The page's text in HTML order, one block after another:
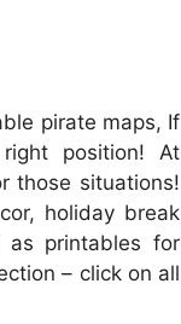
pirate maps, If
position! At
those situations!
holiday break
printables for
– click on all